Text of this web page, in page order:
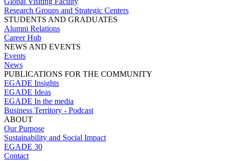
Research Groups and Strategic Centers
STUDENTS AND GRADUATES
Alumni Relations
Career Hub
NEWS AND EVENTS
Events
News
PUBLICATIONS FOR THE COMMUNITY
EGADE Insights
EGADE Ideas
EGADE In the media
Business Territory - Podcast
ABOUT
Our Purpose
Sustainability and Social Impact
EGADE 30
Contact